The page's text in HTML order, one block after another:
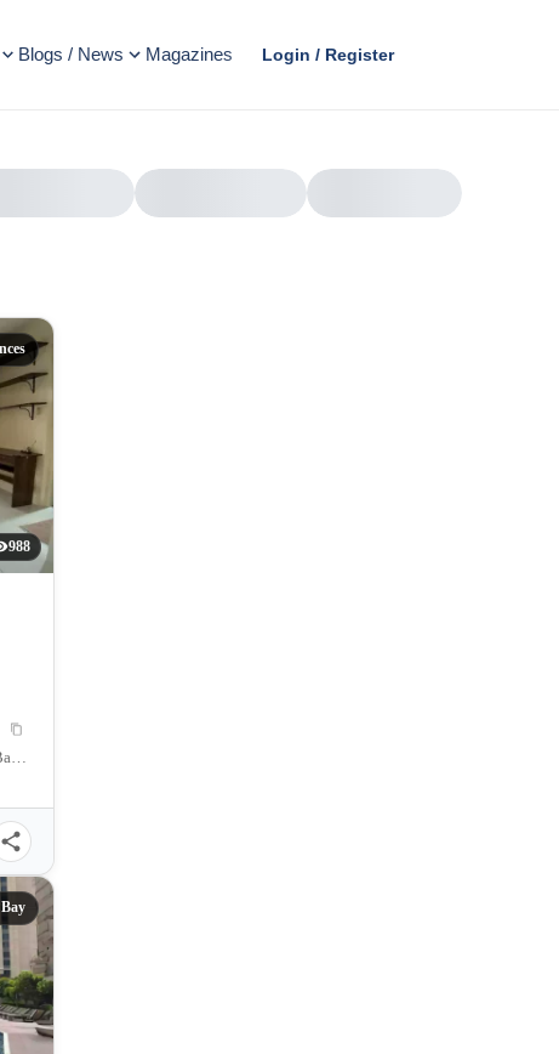
Blogs / News Magazines Login / Register
988
Ines Ouano Road A. S. Fortuna St., , Banilad, Mandaue City, Cebu